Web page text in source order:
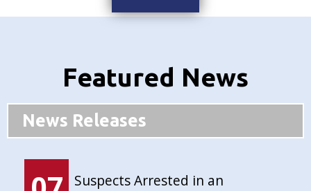
Featured News
News Releases
Suspects Arrested in an